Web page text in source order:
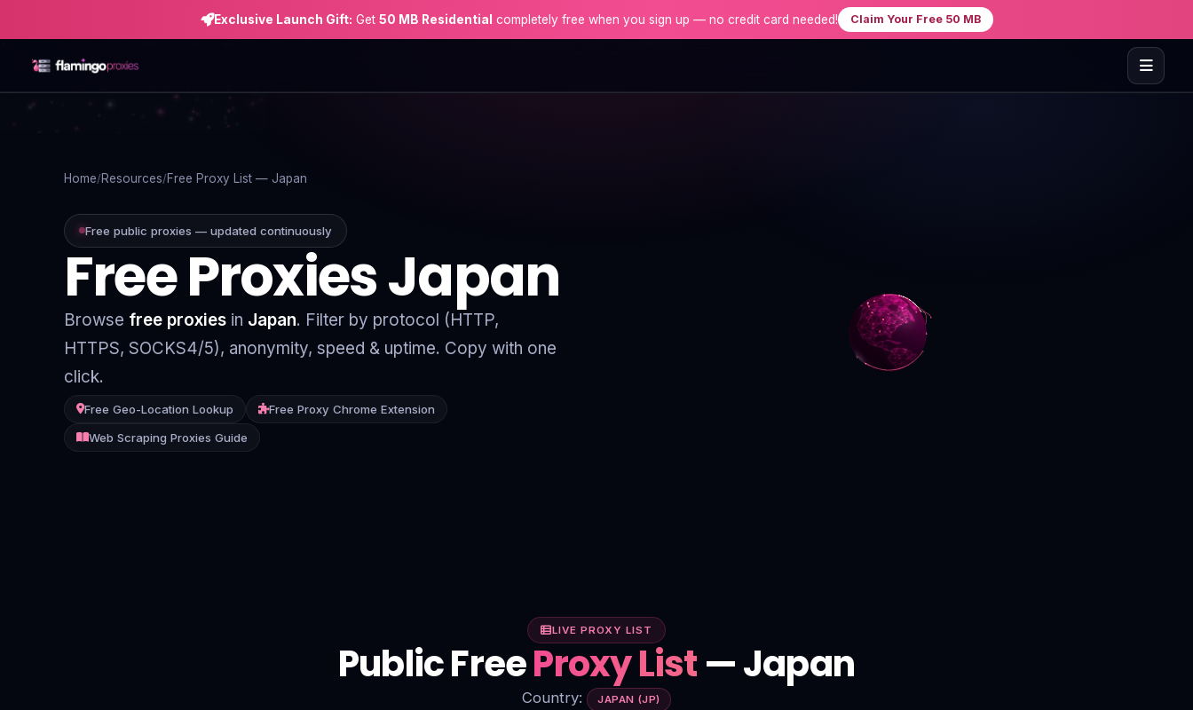
Exclusive Launch Gift: Get 50 MB Residential completely free when you sign up — no credit card needed! Claim Your Free 50 MB
Resources
Home Resources Free Proxy List — Japan
Free public proxies — updated continuously
Free Proxies Japan
Browse free proxies in Japan. Filter by protocol (HTTP,
HTTPS, SOCKS4/5), anonymity, speed & uptime. Copy with one
click.
Free Geo-Location Lookup
Free Proxy Chrome Extension
Web Scraping Proxies Guide
LIVE PROXY LIST
Public FreeProxy List— Japan
Country: JAPAN (JP)